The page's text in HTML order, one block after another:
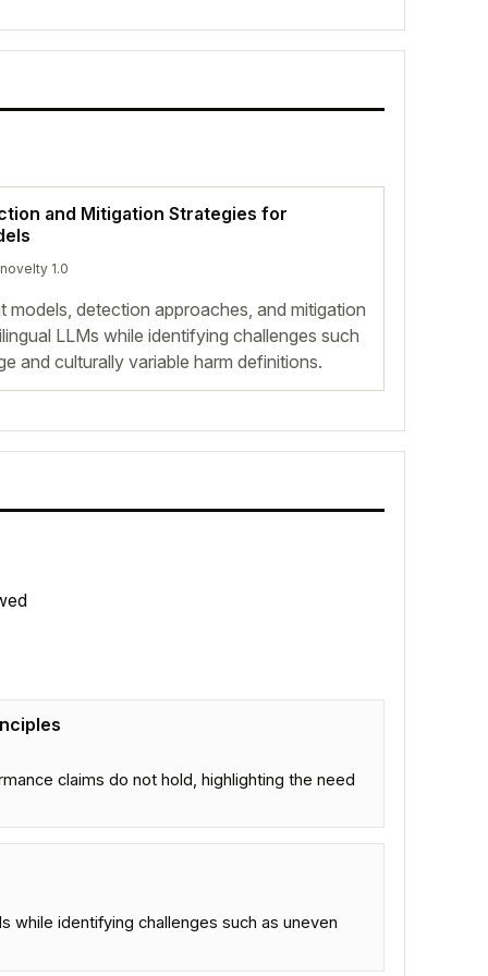
and Mitigation Strategies for
novelty 1.0
models, detection approaches, and mitigation
LLMs while identifying challenges such
and culturally variable harm definitions.
claims do not hold, highlighting the need
while identifying challenges such as uneven